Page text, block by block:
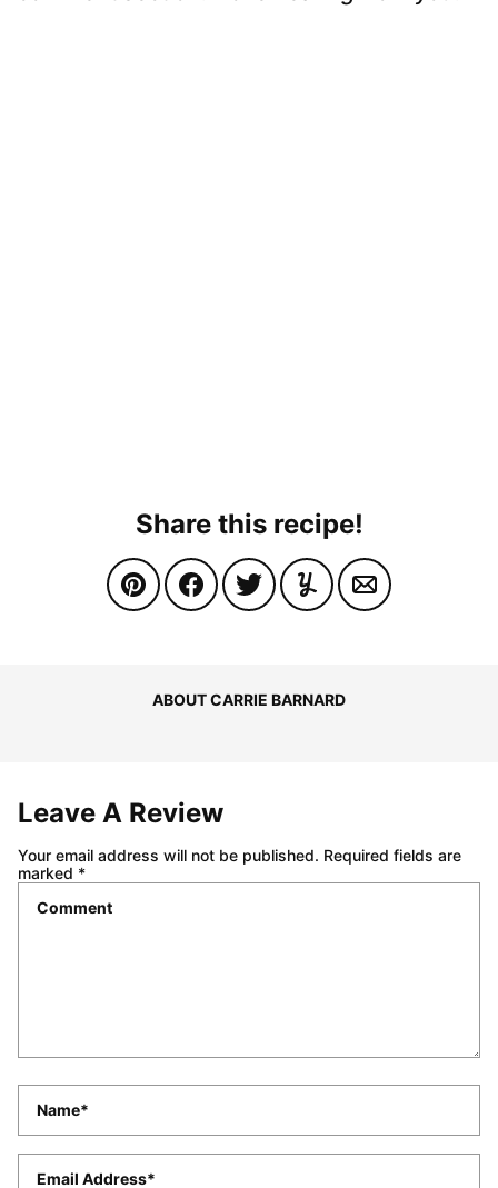
Share this recipe!
ABOUT CARRIE BARNARD
Leave A Review
Your email address will not be published. Required fields are
marked *